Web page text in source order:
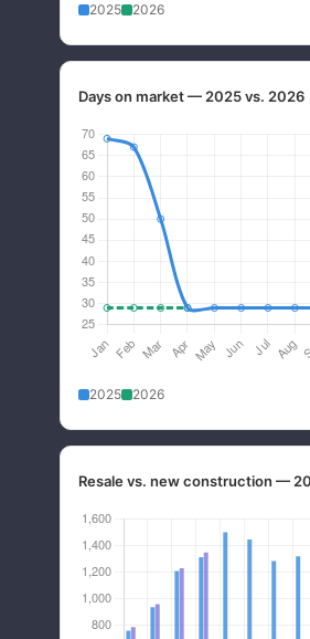
2025 2026
Days on market — 2025 vs. 2026
2025 2026
Resale vs. new construction —